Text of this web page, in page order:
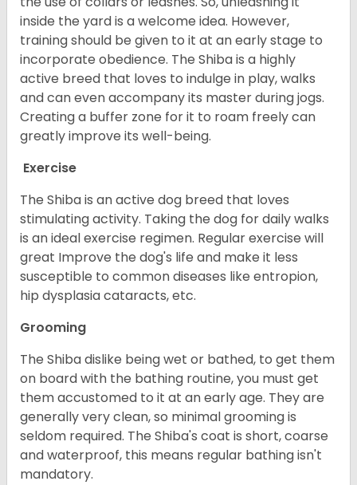
inside the yard is a welcome idea. However,
training should be given to it at an early stage to
incorporate obedience. The Shiba is a highly
active breed that loves to indulge in play, walks
and can even accompany its master during jogs.
Creating a buffer zone for it to roam freely can
greatly improve its well-being.
Exercise
The Shiba is an active dog breed that loves
stimulating activity. Taking the dog for daily walks
is an ideal exercise regimen. Regular exercise will
great Improve the dog's life and make it less
susceptible to common diseases like entropion,
hip dysplasia cataracts, etc.
Grooming
The Shiba dislike being wet or bathed, to get them
on board with the bathing routine, you must get
them accustomed to it at an early age. They are
generally very clean, so minimal grooming is
seldom required. The Shiba's coat is short, coarse
and waterproof, this means regular bathing isn't
mandatory.